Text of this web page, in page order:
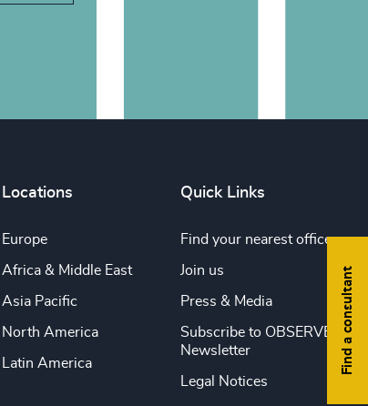
Find a consultant
Locations
Europe
Africa & Middle East
Asia Pacific
North America
Latin America
Quick Links
Find your nearest office
Join us
Press & Media
Subscribe to OBSERVE
Newsletter
Legal Notices